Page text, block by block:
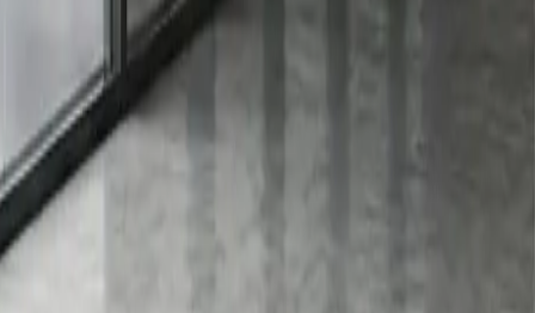
Be cautious when using adhesive removers, as some
right type and material to application, removal, and